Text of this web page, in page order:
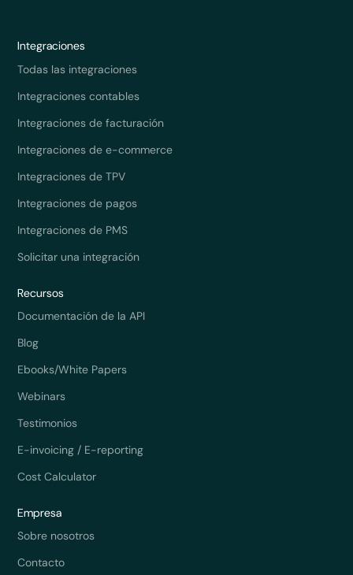
Integraciones
Todas las integraciones
Integraciones contables
Integraciones de facturación
Integraciones de e-commerce
Integraciones de TPV
Integraciones de pagos
Integraciones de PMS
Solicitar una integración
Recursos
Documentación de la API
Blog
Ebooks/White Papers
Webinars
Testimonios
E-invoicing / E-reporting
Cost Calculator
Empresa
Sobre nosotros
Contacto